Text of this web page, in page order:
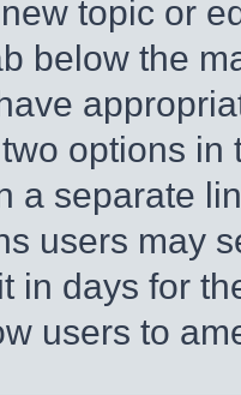
topic or
below the
options
a separate
users may
in days for
users to